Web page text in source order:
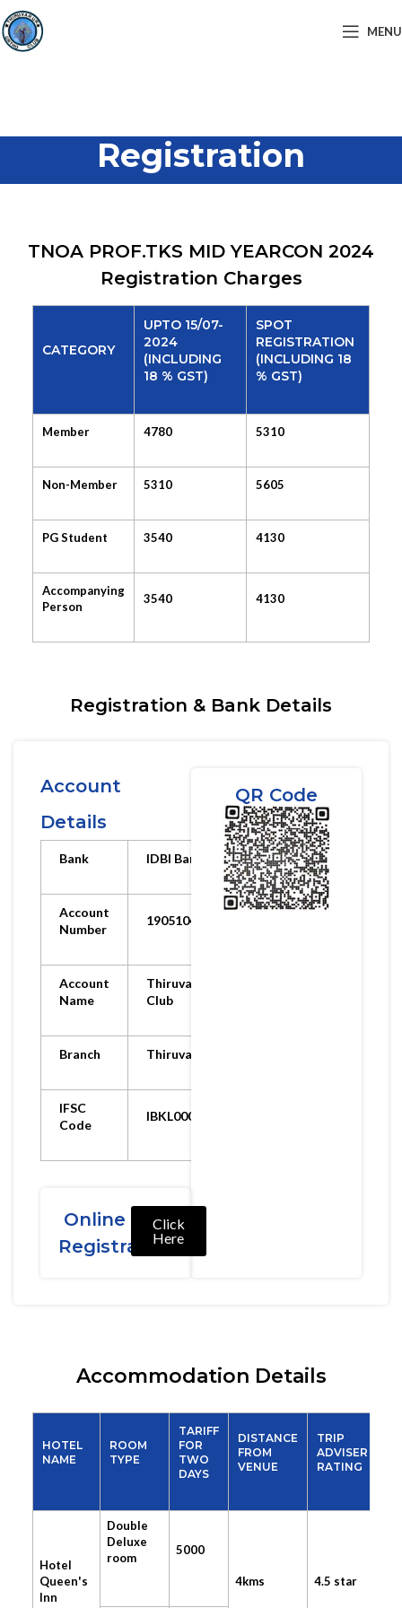
MENU
Registration
TNOA PROF.TKS MID YEARCON 2024
Registration Charges
CATEGORY
UPTO 15/07-
2024
(INCLUDING
18 % GST)
SPOT
REGISTRATION
(INCLUDING 18
% GST)
Member 4780 5310
Non-Member 5310 5605
PG Student 3540 4130
Accompanying
Person
3540 4130
Registration & Bank Details
Account
Details
Bank IDBI Bank
Account
Number
1905104000059130
Account
Name
Thiruvarur Ortho
Club
Branch Thiruvarur Branch
IFSC
Code
IBKL0001905
Online
Registration
Click
Here
QR Code
Accommodation Details
HOTEL
NAME
ROOM
TYPE
TARIFF
FOR
TWO
DAYS
DISTANCE
FROM
VENUE
TRIP
ADVISER
RATING
Hotel
Queen's
Inn
Double
Deluxe
room
5000
4kms 4.5 star